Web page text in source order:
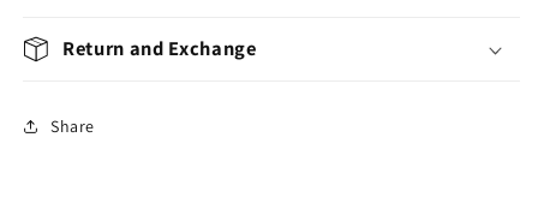
Return and Exchange
Share